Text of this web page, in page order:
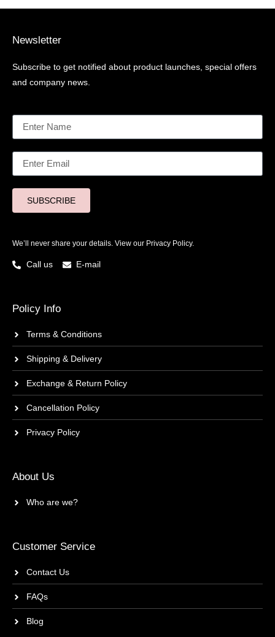
Newsletter
Subscribe to get notified about product launches, special offers
and company news.
SUBSCRIBE
We’ll never share your details. View our Privacy Policy.
Call us E-mail
Policy Info
Terms & Conditions
Shipping & Delivery
Exchange & Return Policy
Cancellation Policy
Privacy Policy
About Us
Who are we?
Customer Service
Contact Us
FAQs
Blog